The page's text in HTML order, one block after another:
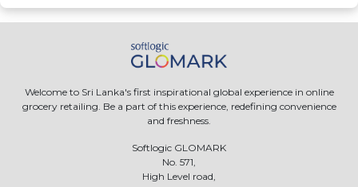
Welcome to Sri Lanka's first inspirational global experience in online
grocery retailing. Be a part of this experience, redefining convenience
and freshness.
Softlogic GLOMARK
No. 571,
High Level road,